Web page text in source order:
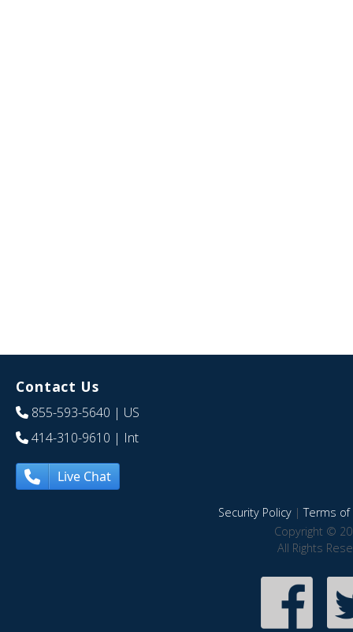
Contact Us
855-593-5640 | US
414-310-9610 | Int
Live Chat
Security Policy|Terms of
Copyright ©
All Rights